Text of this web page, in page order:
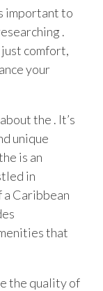
important to
.
comfort,
your
the . It’s
unique
is an
in
a Caribbean
that
the quality of